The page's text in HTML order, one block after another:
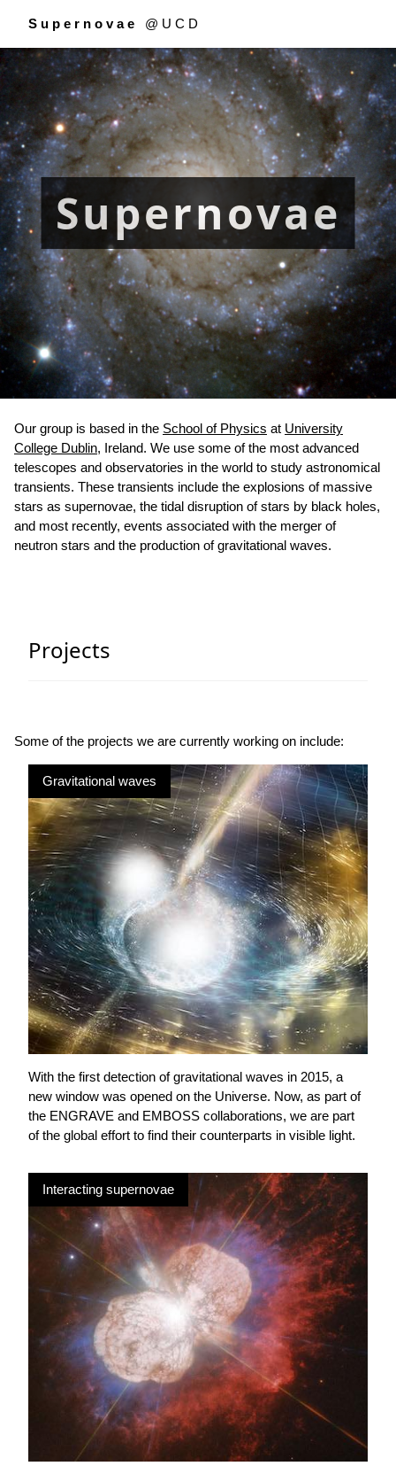
Supernovae @UCD
Supernovae
Our group is based in the School of Physics at University
College Dublin, Ireland. We use some of the most advanced
telescopes and observatories in the world to study astronomical
transients. These transients include the explosions of massive
stars as supernovae, the tidal disruption of stars by black holes,
and most recently, events associated with the merger of
neutron stars and the production of gravitational waves.
Projects
Some of the projects we are currently working on include:
Gravitational waves
With the first detection of gravitational waves in 2015, a
new window was opened on the Universe. Now, as part of
the ENGRAVE and EMBOSS collaborations, we are part
of the global effort to find their counterparts in visible light.
Interacting supernovae